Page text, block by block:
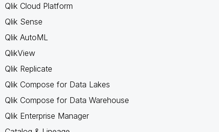
Qlik Cloud Platform
Qlik Sense
Qlik AutoML
QlikView
Qlik Replicate
Qlik Compose for Data Lakes
Qlik Compose for Data Warehouse
Qlik Enterprise Manager